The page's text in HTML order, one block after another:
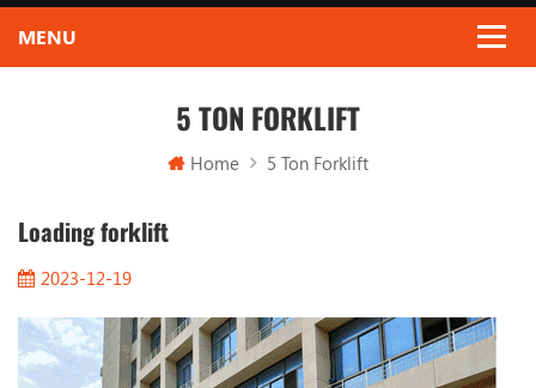
5 TON FORKLIFT
Home 5 Ton Forklift
Loading forklift
2023-12-19